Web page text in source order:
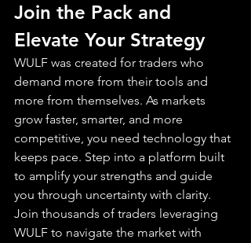
Join the Pack and
Elevate Your Strategy
WULF was created for traders who
demand more from their tools and
more from themselves. As markets
grow faster, smarter, and more
competitive, you need technology that
keeps pace. Step into a platform built
to amplify your strengths and guide
you through uncertainty with clarity.
Join thousands of traders leveraging
WULF to navigate the market with